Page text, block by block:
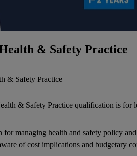
& Safety Practice
& Safety Practice
& Safety Practice qualification is for
managing health and safety policy
of cost implications and budgetary